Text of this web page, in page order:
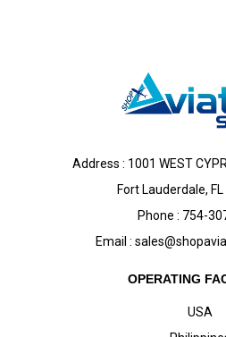
Address : 1001 WEST
Fort Lauderdale, FL
Phone : 754-
Email :
OPERATING
USA